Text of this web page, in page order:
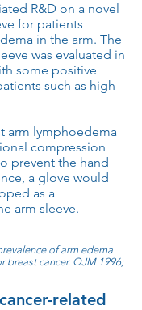
R&D on a novel
for patients
in the arm. The
was evaluated in
some positive
such as high
arm lymphoedema
compression
prevent the hand
a glove would
as a
arm sleeve.
of arm edema
breast cancer. QJM 1996;
related